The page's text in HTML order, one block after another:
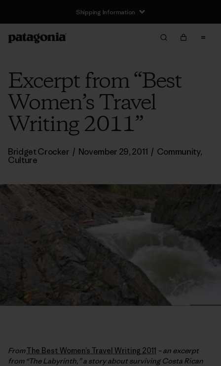
Shipping Information
Excerpt from “Best
Women’s Travel
Writing 2011”
Bridget Crocker / November 29, 2011 / Community,
Culture
FromThe Best Women’s Travel Writing 2011 – an excerpt
from “The Labyrinth,” a story about surviving Costa Rican